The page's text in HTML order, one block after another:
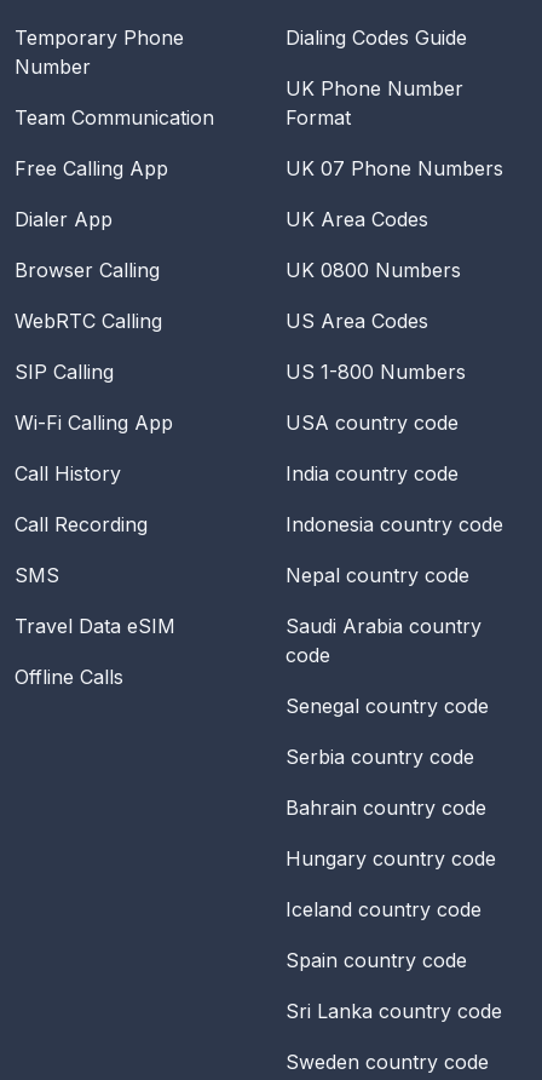
Temporary Phone
Number
Team Communication
Free Calling App
Dialer App
Browser Calling
WebRTC Calling
SIP Calling
Wi-Fi Calling App
Call History
Call Recording
SMS
Travel Data eSIM
Offline Calls
Dialing Codes Guide
UK Phone Number
Format
UK 07 Phone Numbers
UK Area Codes
UK 0800 Numbers
US Area Codes
US 1-800 Numbers
USA country code
India country code
Indonesia country code
Nepal country code
Saudi Arabia country
code
Senegal country code
Serbia country code
Bahrain country code
Hungary country code
Iceland country code
Spain country code
Sri Lanka country code
Sweden country code